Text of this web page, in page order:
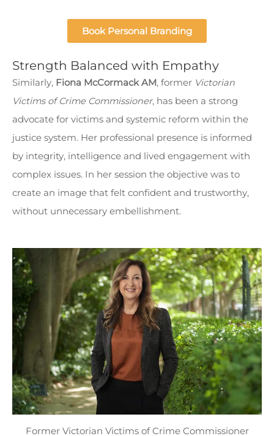
Book Personal Branding
Strength Balanced with Empathy
Similarly, Fiona McCormack AM, former Victorian
Victims of Crime Commissioner, has been a strong
advocate for victims and systemic reform within the
justice system. Her professional presence is informed
by integrity, intelligence and lived engagement with
complex issues. In her session the objective was to
create an image that felt confident and trustworthy,
without unnecessary embellishment.
Former Victorian Victims of Crime Commissioner